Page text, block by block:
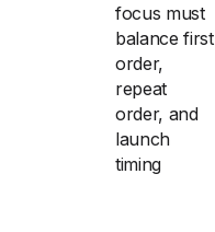
focus must
balance first
order,
repeat
order, and
launch
timing